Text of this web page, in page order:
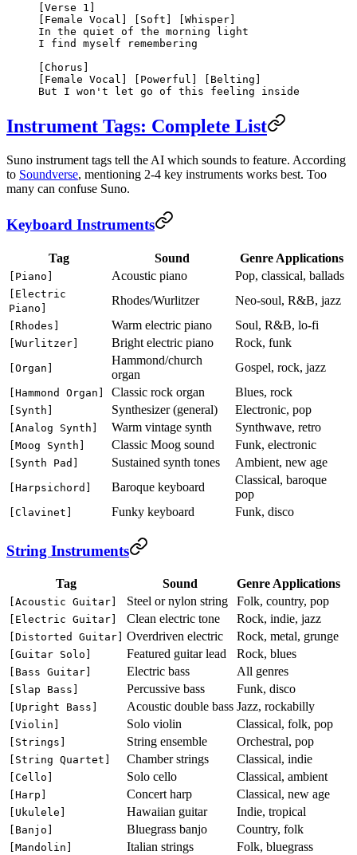
[Verse 1]
[Female Vocal] [Soft] [Whisper]
In the quiet of the morning light
I find myself remembering
[Chorus]
[Female Vocal] [Powerful] [Belting]
But I won't let go of this feeling inside
Instrument Tags: Complete List
Suno instrument tags tell the AI which sounds to feature. According
to Soundverse, mentioning 2-4 key instruments works best. Too
many can confuse Suno.
Keyboard Instruments
Tag Sound Genre Applications
[Piano] Acoustic piano Pop, classical, ballads
[Electric
Piano]
Rhodes/Wurlitzer Neo-soul, R&B, jazz
[Rhodes] Warm electric piano Soul, R&B, lo-fi
[Wurlitzer] Bright electric piano Rock, funk
[Organ]
Hammond/church
organ
Gospel, rock, jazz
[Hammond Organ] Classic rock organ Blues, rock
[Synth] Synthesizer (general) Electronic, pop
[Analog Synth] Warm vintage synth Synthwave, retro
[Moog Synth] Classic Moog sound Funk, electronic
[Synth Pad] Sustained synth tones Ambient, new age
[Harpsichord] Baroque keyboard
Classical, baroque
pop
[Clavinet] Funky keyboard Funk, disco
String Instruments
Tag Sound Genre Applications
[Acoustic Guitar] Steel or nylon string Folk, country, pop
[Electric Guitar] Clean electric tone Rock, indie, jazz
[Distorted Guitar] Overdriven electric Rock, metal, grunge
[Guitar Solo] Featured guitar lead Rock, blues
[Bass Guitar] Electric bass All genres
[Slap Bass] Percussive bass Funk, disco
[Upright Bass] Acoustic double bass Jazz, rockabilly
[Violin] Solo violin Classical, folk, pop
[Strings] String ensemble Orchestral, pop
[String Quartet] Chamber strings Classical, indie
[Cello] Solo cello Classical, ambient
[Harp] Concert harp Classical, new age
[Ukulele] Hawaiian guitar Indie, tropical
[Banjo] Bluegrass banjo Country, folk
[Mandolin] Italian strings Folk, bluegrass